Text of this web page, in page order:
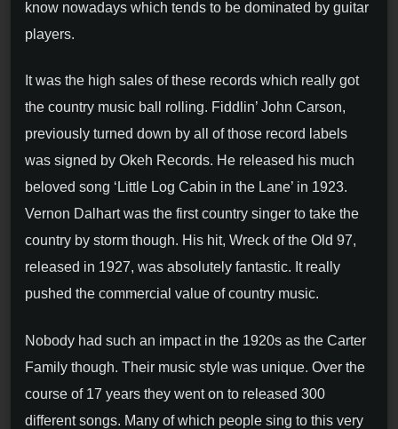
know nowadays which tends to be dominated by guitar
players.
It was the high sales of these records which really got
the country music ball rolling. Fiddlin’ John Carson,
previously turned down by all of those record labels
was signed by Okeh Records. He released his much
beloved song ‘Little Log Cabin in the Lane’ in 1923.
Vernon Dalhart was the first country singer to take the
country by storm though. His hit, Wreck of the Old 97,
released in 1927, was absolutely fantastic. It really
pushed the commercial value of country music.
Nobody had such an impact in the 1920s as the Carter
Family though. Their music style was unique. Over the
course of 17 years they went on to released 300
different songs. Many of which people sing to this very